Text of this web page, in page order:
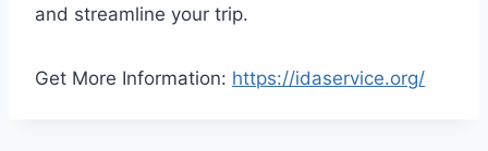
and streamline your trip.
Get More Information: https://idaservice.org/